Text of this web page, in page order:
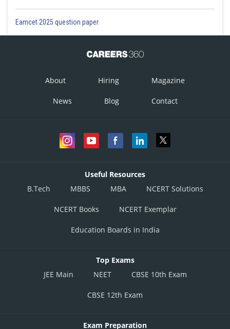
Eamcet 2025 question paper
About Hiring Magazine
News Blog Contact
Useful Resources
B.Tech
MBBS MBA NCERT Solutions
NCERT Books NCERT Exemplar
Education Boards in India
Top Exams
JEE Main
NEET CBSE 10th Exam
CBSE 12th Exam
Exam Preparation